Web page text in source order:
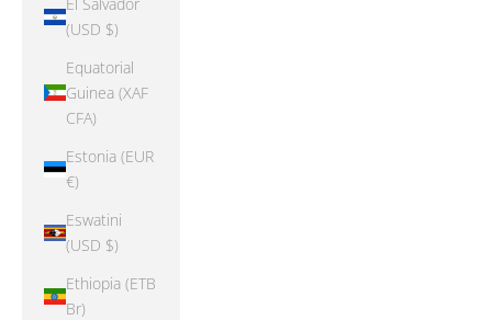
(USD $)
Equatorial
Guinea (XAF
CFA)
Estonia (EUR
€)
Eswatini
(USD $)
Ethiopia (ETB
Br)